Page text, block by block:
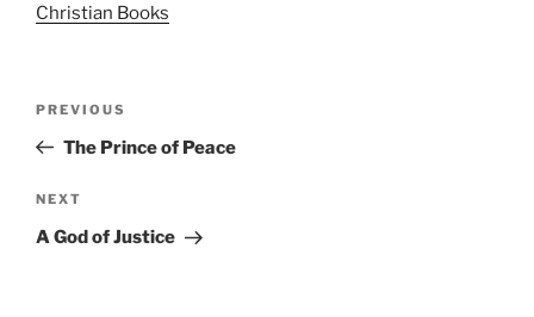
Christian Books
Previous
Post
PREVIOUS
The Prince of Peace
Next
Post
NEXT
A God of Justice